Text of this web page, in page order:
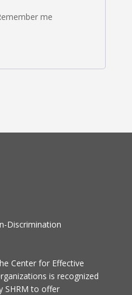
me
Discrimination
he Center for Effective
is recognized
SHRM to offer